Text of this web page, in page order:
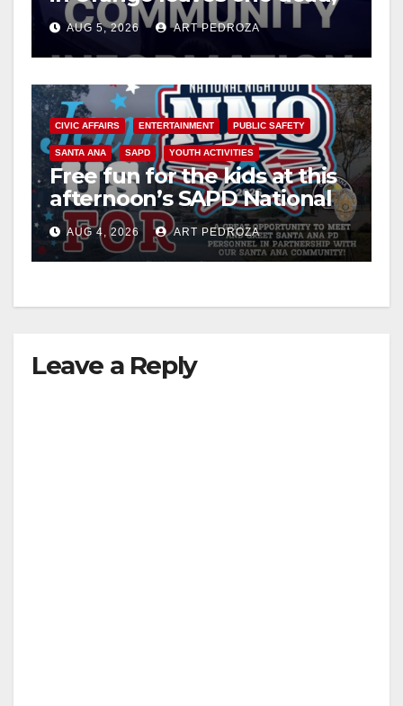
suspect arrested
AUG 5, 2026 ART PEDROZA
CIVIC AFFAIRS ENTERTAINMENT PUBLIC SAFETY
SANTA ANA SAPD YOUTH ACTIVITIES
Free fun for the kids at this
afternoon’s SAPD National
Night Out at Jerome Park
AUG 4, 2026 ART PEDROZA
Leave a Reply